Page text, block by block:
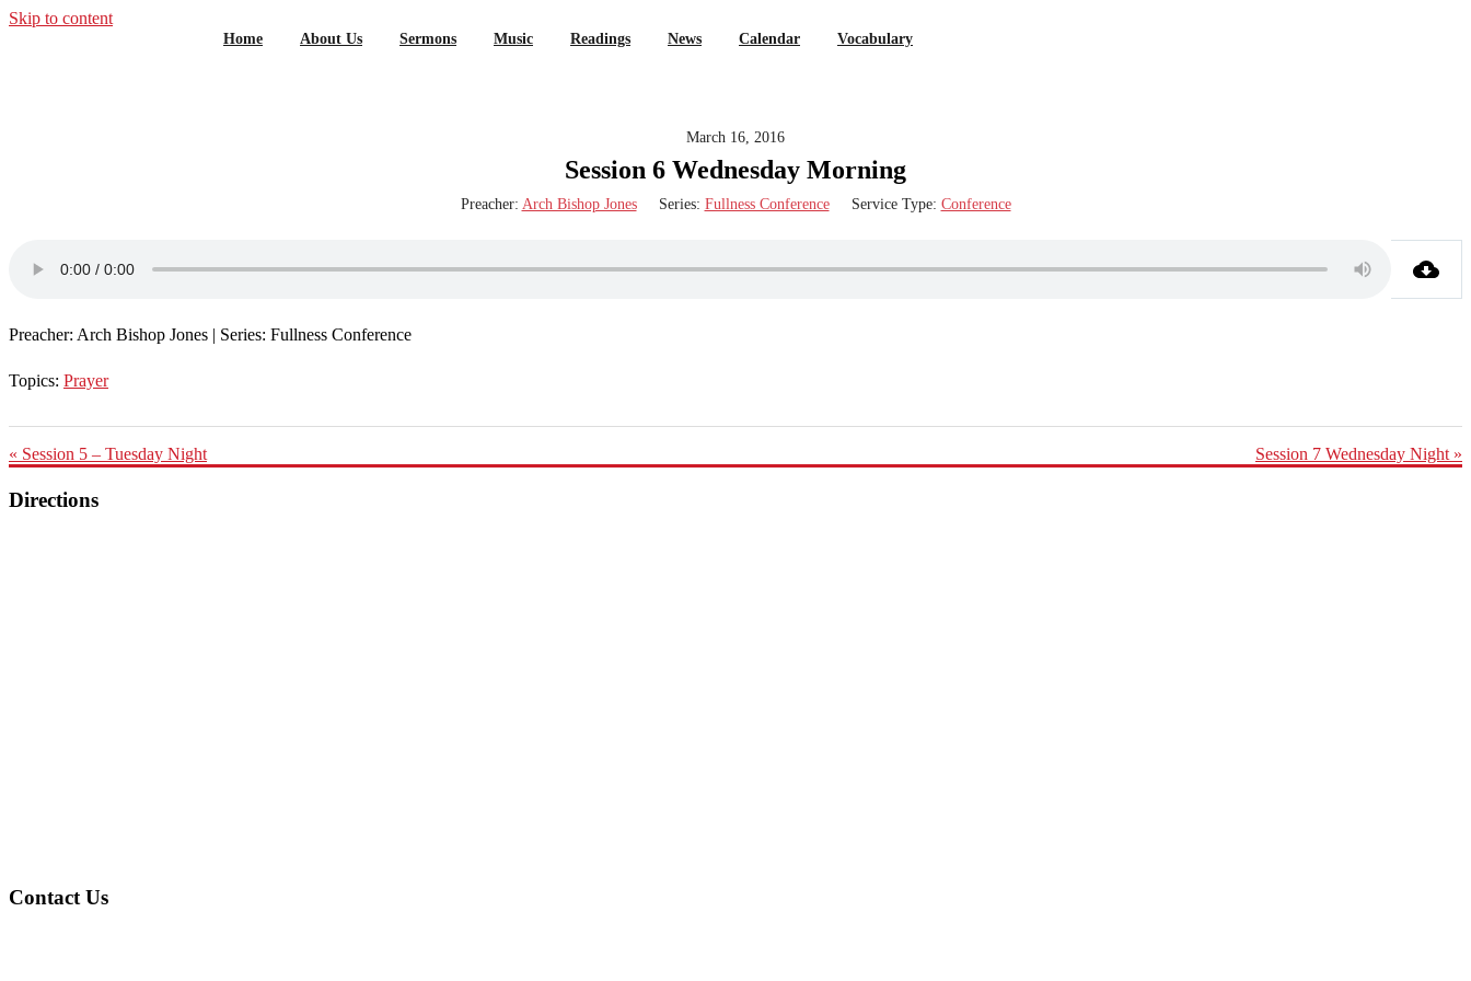
Skip to content
Home About Us Sermons Music Readings News Calendar Vocabulary
March 16, 2016
Session 6 Wednesday Morning
Preacher: Arch Bishop Jones Series: Fullness Conference Service Type: Conference
Preacher: Arch Bishop Jones | Series: Fullness Conference
Topics: Prayer
« Session 5 – Tuesday Night Session 7 Wednesday Night »
Directions
Contact Us